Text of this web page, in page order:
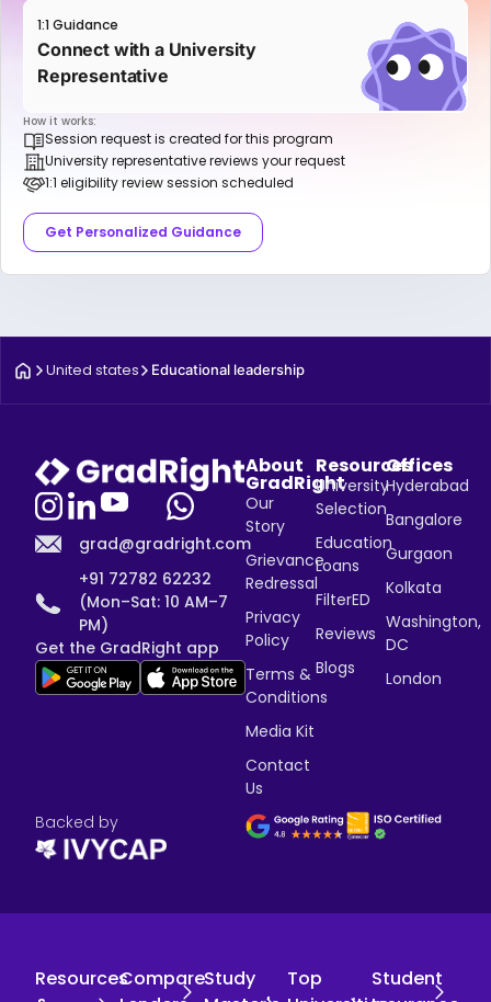
1:1 Guidance
Connect with a University
Representative
How it works:
Session request is created for this program
University representative reviews your request
1:1 eligibility review session scheduled
Get Personalized Guidance
United states Educational leadership
grad@gradright.com
+91 72782 62232
(Mon–Sat: 10 AM–7
PM)
Get the GradRight app
About
GradRight
Our
Story
Grievance
Redressal
Privacy
Policy
Terms &
Conditions
Media Kit
Contact
Us
Resources
University
Selection
Education
Loans
FilterED
Reviews
Blogs
Offices
Hyderabad
Bangalore
Gurgaon
Kolkata
Washington,
DC
London
Backed by
ResourcesCompareStudy
Top
Student